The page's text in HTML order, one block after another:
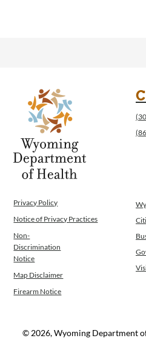
Privacy Policy
Notice of Privacy Practices
Non-
Discrimination
Notice
Map Disclaimer
Firearm Notice
© 2026, Wyoming Department